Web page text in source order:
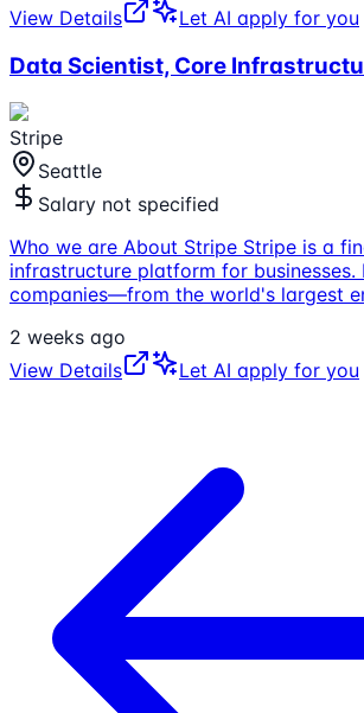
View Details
Let AI apply for you
Data Scientist, Core
Stripe
Seattle
Salary not specified
Who we are About Stripe Stripe is a
infrastructure platform for businesses.
companies—from the world's largest
2 weeks ago
View Details
Let AI apply for you